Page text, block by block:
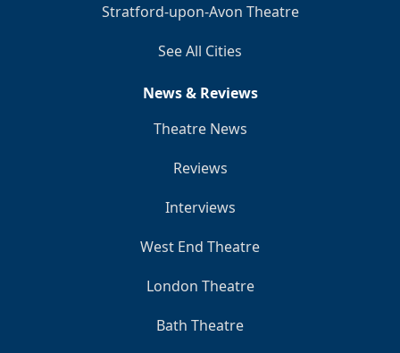
Stratford-upon-Avon Theatre
See All Cities
News & Reviews
Theatre News
Reviews
Interviews
West End Theatre
London Theatre
Bath Theatre